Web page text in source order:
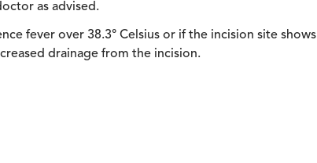
as advised.
fever over 38.3° Celsius or if the incision site shows
drainage from the incision.